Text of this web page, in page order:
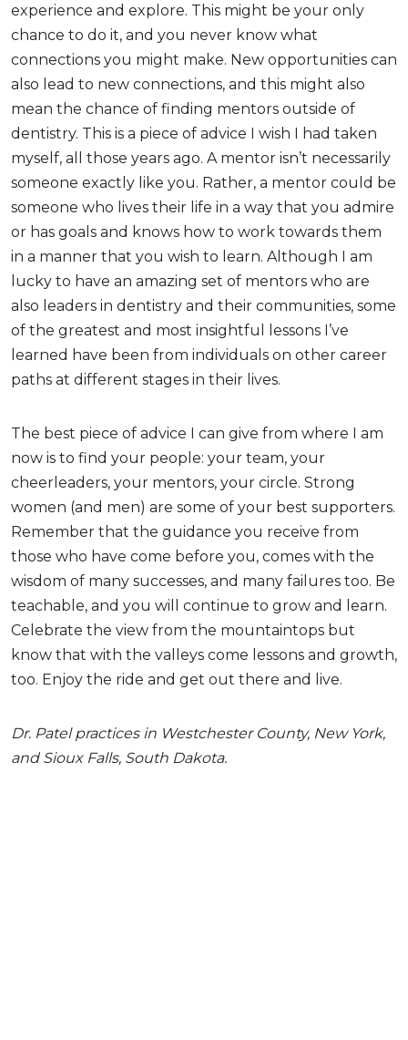
experience and explore. This might be your only
chance to do it, and you never know what
connections you might make. New opportunities can
also lead to new connections, and this might also
mean the chance of finding mentors outside of
dentistry. This is a piece of advice I wish I had taken
myself, all those years ago. A mentor isn’t necessarily
someone exactly like you. Rather, a mentor could be
someone who lives their life in a way that you admire
or has goals and knows how to work towards them
in a manner that you wish to learn. Although I am
lucky to have an amazing set of mentors who are
also leaders in dentistry and their communities, some
of the greatest and most insightful lessons I’ve
learned have been from individuals on other career
paths at different stages in their lives.
The best piece of advice I can give from where I am
now is to find your people: your team, your
cheerleaders, your mentors, your circle. Strong
women (and men) are some of your best supporters.
Remember that the guidance you receive from
those who have come before you, comes with the
wisdom of many successes, and many failures too. Be
teachable, and you will continue to grow and learn.
Celebrate the view from the mountaintops but
know that with the valleys come lessons and growth,
too. Enjoy the ride and get out there and live.
Dr. Patel practices in Westchester County, New York,
and Sioux Falls, South Dakota.